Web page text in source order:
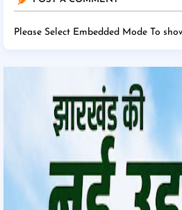
Please Select Embedded Mode To